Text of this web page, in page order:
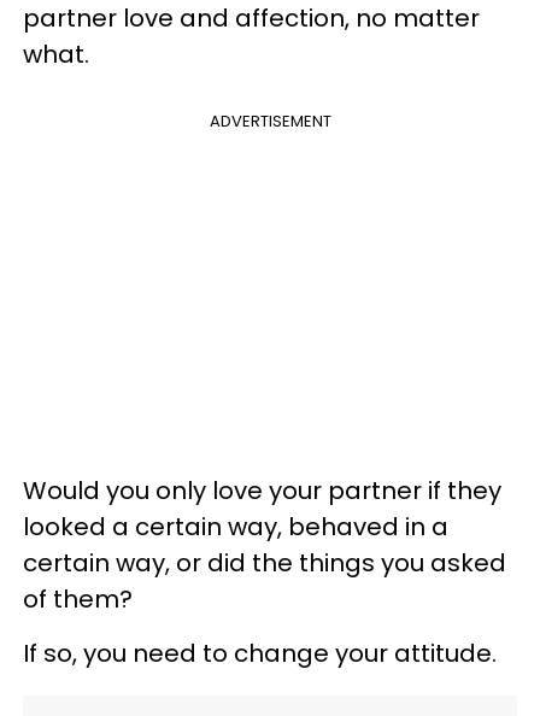
partner love and affection, no matter
what.
ADVERTISEMENT
Would you only love your partner if they
looked a certain way, behaved in a
certain way, or did the things you asked
of them?
If so, you need to change your attitude.